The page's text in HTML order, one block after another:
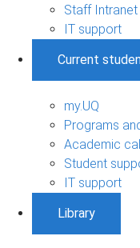
Staff Intranet
IT support
Current
my.UQ
Programs
Academic
Student
IT support
Library